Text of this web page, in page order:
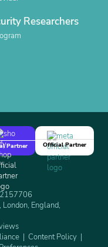
Researchers
Partner
Official Partner
England,
Content Policy